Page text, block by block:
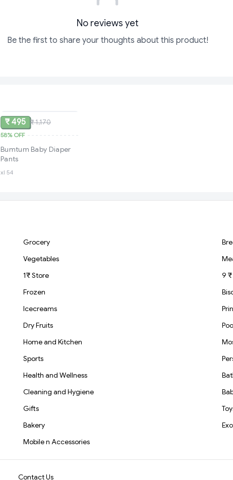
No reviews yet
Be the first to share your thoughts about this product!
₹ 495 ₹ 1,170
58%OFF
Bumtum Baby Diaper
Pants
xl 54
Grocery
Vegetables
1₹ Store
9
Frozen
Icecreams
Dry Fruits
Home and Kitchen
Sports
Health and Wellness
Cleaning and Hygiene
Gifts
Bakery
Mobile n Accessories
Contact Us